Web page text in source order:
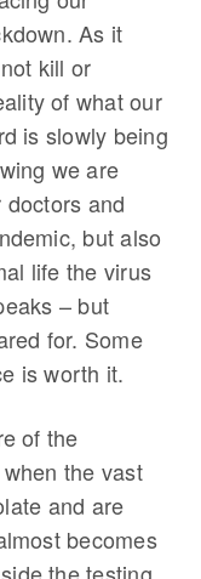
As it
kill or
of what our
is slowly being
we are
and
but also
life the virus
– but
for. Some
is worth it.
of the
the vast
and are
becomes